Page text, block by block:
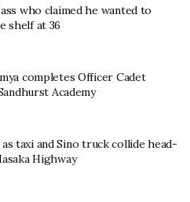
who claimed he wanted to
shelf at 36
completes Officer Cadet
Academy
taxi and Sino truck collide head-
Highway